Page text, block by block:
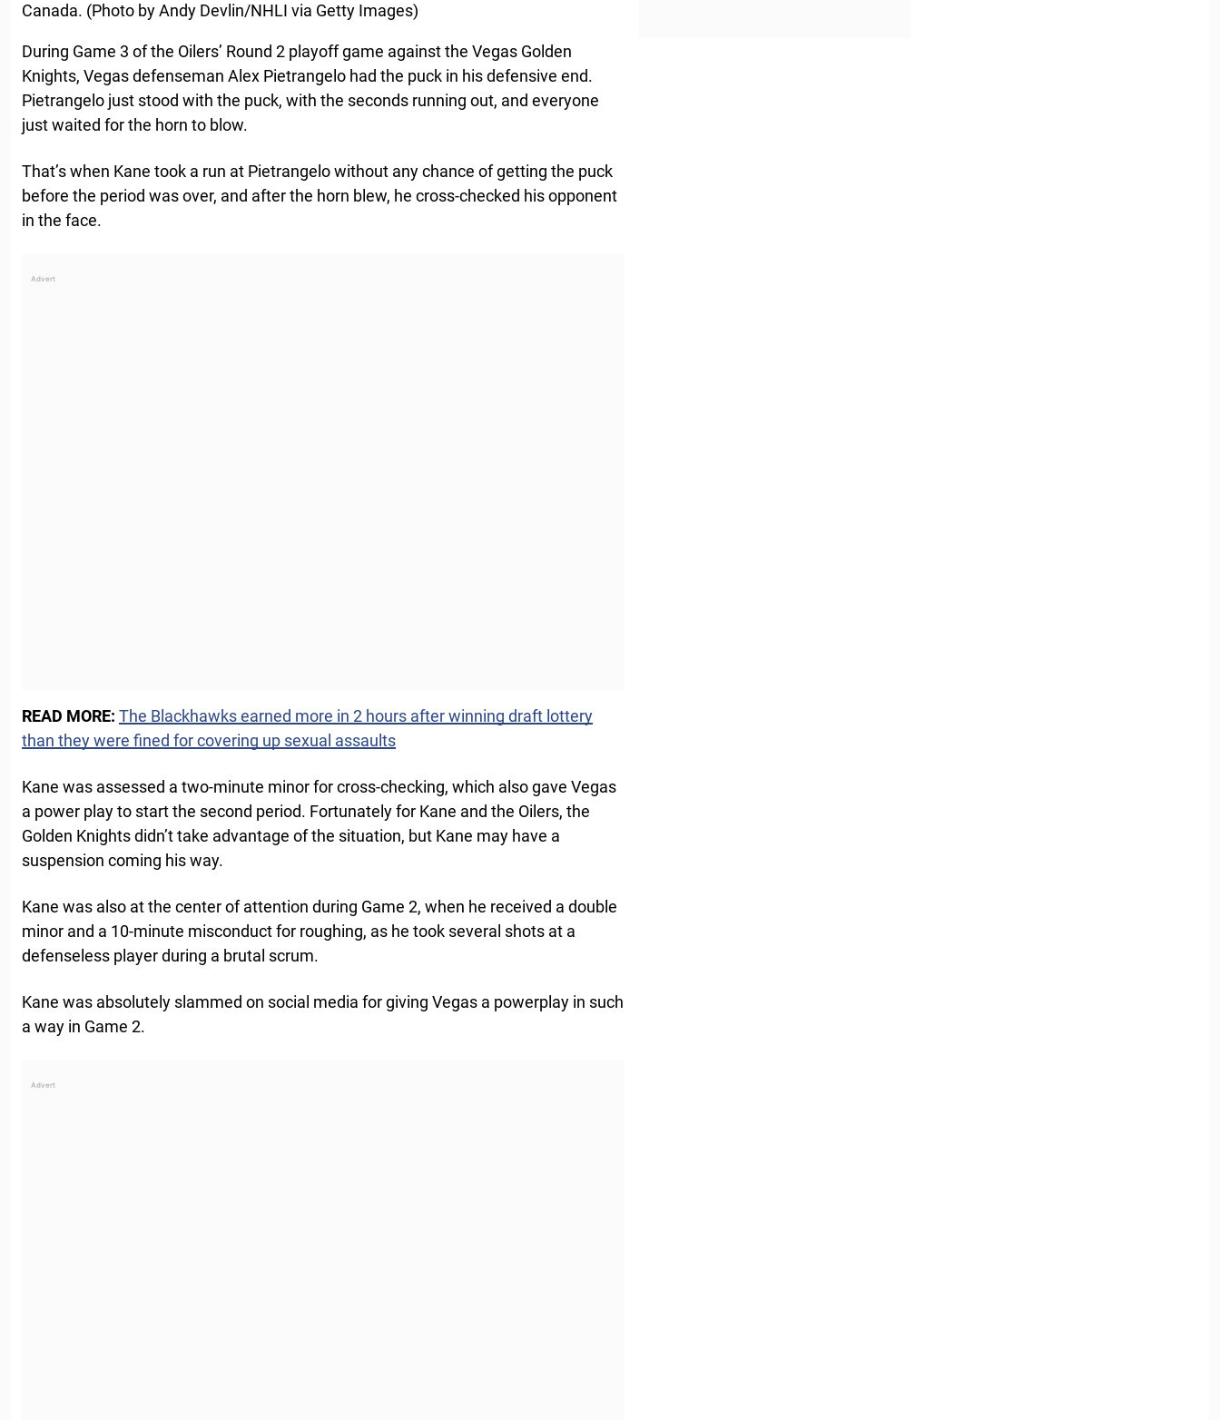
Canada. (Photo by Andy Devlin/NHLI via Getty Images)
During Game 3 of the Oilers’ Round 2 playoff game against the Vegas Golden
Knights, Vegas defenseman Alex Pietrangelo had the puck in his defensive end.
Pietrangelo just stood with the puck, with the seconds running out, and everyone
just waited for the horn to blow.
That’s when Kane took a run at Pietrangelo without any chance of getting the puck
before the period was over, and after the horn blew, he cross-checked his opponent
in the face.
READ MORE: The Blackhawks earned more in 2 hours after winning draft lottery
than they were fined for covering up sexual assaults
Kane was assessed a two-minute minor for cross-checking, which also gave Vegas
a power play to start the second period. Fortunately for Kane and the Oilers, the
Golden Knights didn’t take advantage of the situation, but Kane may have a
suspension coming his way.
Kane was also at the center of attention during Game 2, when he received a double
minor and a 10-minute misconduct for roughing, as he took several shots at a
defenseless player during a brutal scrum.
Kane was absolutely slammed on social media for giving Vegas a powerplay in such
a way in Game 2.